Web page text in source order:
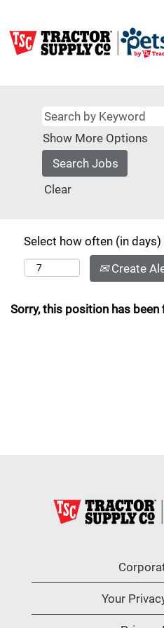
Show More Options
Clear
Select how often (in
Create
Sorry, this position has been
Your